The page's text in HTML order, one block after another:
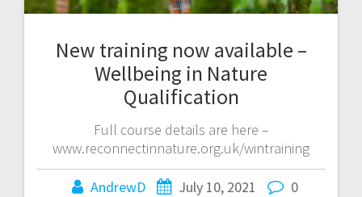
New training now available –
Wellbeing in Nature
Qualification
Full course details are here –
www.reconnectinnature.org.uk/wintraining
AndrewD July 10, 2021 0